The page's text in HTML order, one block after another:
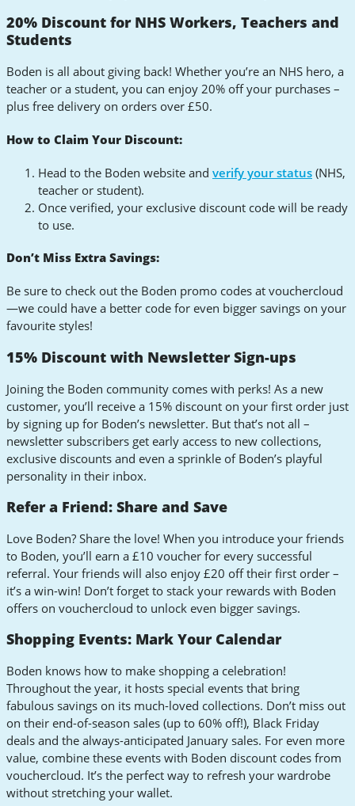
20% Discount for NHS Workers, Teachers and
Students
Boden is all about giving back! Whether you’re an NHS hero, a
teacher or a student, you can enjoy 20% off your purchases –
plus free delivery on orders over £50.
How to Claim Your Discount:
Head to the Boden website and verify your status (NHS,
teacher or student).
Once verified, your exclusive discount code will be ready
to use.
Don’t Miss Extra Savings:
Be sure to check out the Boden promo codes at vouchercloud
—we could have a better code for even bigger savings on your
favourite styles!
15% Discount with Newsletter Sign-ups
Joining the Boden community comes with perks! As a new
customer, you’ll receive a 15% discount on your first order just
by signing up for Boden’s newsletter. But that’s not all –
newsletter subscribers get early access to new collections,
exclusive discounts and even a sprinkle of Boden’s playful
personality in their inbox.
Refer a Friend: Share and Save
Love Boden? Share the love! When you introduce your friends
to Boden, you’ll earn a £10 voucher for every successful
referral. Your friends will also enjoy £20 off their first order –
it’s a win-win! Don’t forget to stack your rewards with Boden
offers on vouchercloud to unlock even bigger savings.
Shopping Events: Mark Your Calendar
Boden knows how to make shopping a celebration!
Throughout the year, it hosts special events that bring
fabulous savings on its much-loved collections. Don’t miss out
on their end-of-season sales (up to 60% off!), Black Friday
deals and the always-anticipated January sales. For even more
value, combine these events with Boden discount codes from
vouchercloud. It’s the perfect way to refresh your wardrobe
without stretching your wallet.